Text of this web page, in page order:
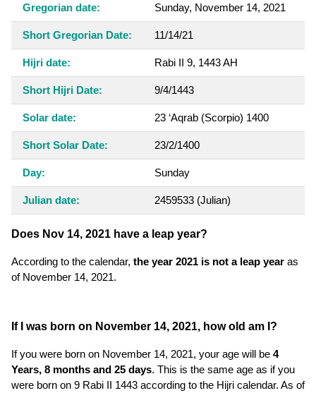
Gregorian date: Sunday, November 14, 2021
Short Gregorian Date: 11/14/21
Hijri date: Rabi II 9, 1443 AH
Short Hijri Date: 9/4/1443
Solar date: 23 ‘Aqrab (Scorpio) 1400
Short Solar Date: 23/2/1400
Day: Sunday
Julian date: 2459533 (Julian)
Does Nov 14, 2021 have a leap year?
According to the calendar, the year 2021 is not a leap year as
of November 14, 2021.
If I was born on November 14, 2021, how old am I?
If you were born on November 14, 2021, your age will be 4
Years, 8 months and 25 days. This is the same age as if you
were born on 9 Rabi II 1443 according to the Hijri calendar. As of